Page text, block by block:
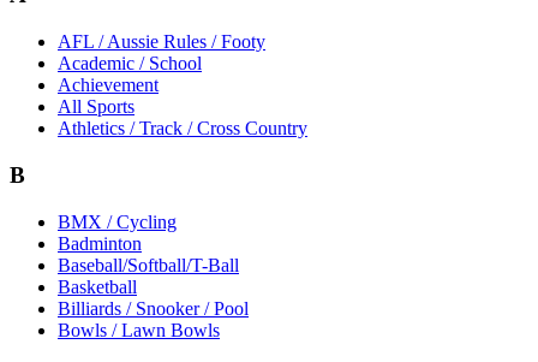
AFL / Aussie Rules / Footy
Academic / School
Achievement
All Sports
Athletics / Track / Cross Country
B
BMX / Cycling
Badminton
Baseball/Softball/T-Ball
Basketball
Billiards / Snooker / Pool
Bowls / Lawn Bowls